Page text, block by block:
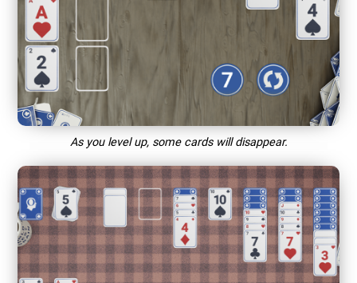
As you level up, some cards will disappear.